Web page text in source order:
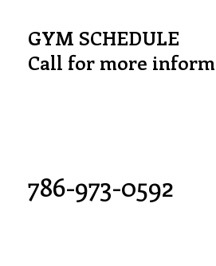
GYM SCHEDULE
Call for more
786-973-0592